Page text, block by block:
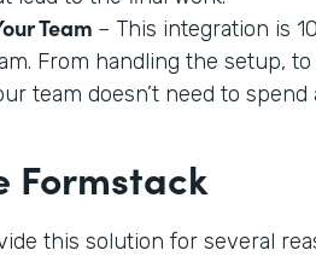
Team – This integration is
From handling the setup,
team doesn’t need to spend
Formstack
this solution for several